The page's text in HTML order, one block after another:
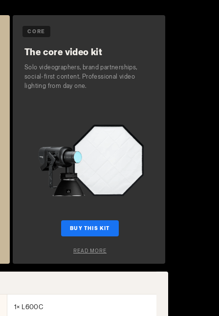
CORE
The core video kit
Solo videographers, brand partnerships,
social-first content. Professional video
lighting from day one.
BUY THIS KIT
READ MORE
1× L600C